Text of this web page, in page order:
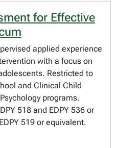
for Effective
applied experience
with a focus on
Restricted to
and Clinical Child
programs.
518 and EDPY 536 or
519 or equivalent.